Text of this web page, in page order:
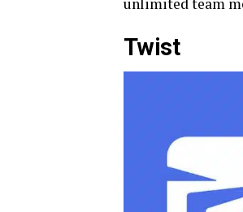
Twist